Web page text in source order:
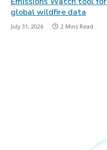
global wildfire data
July 31, 2026 2 Mins Read